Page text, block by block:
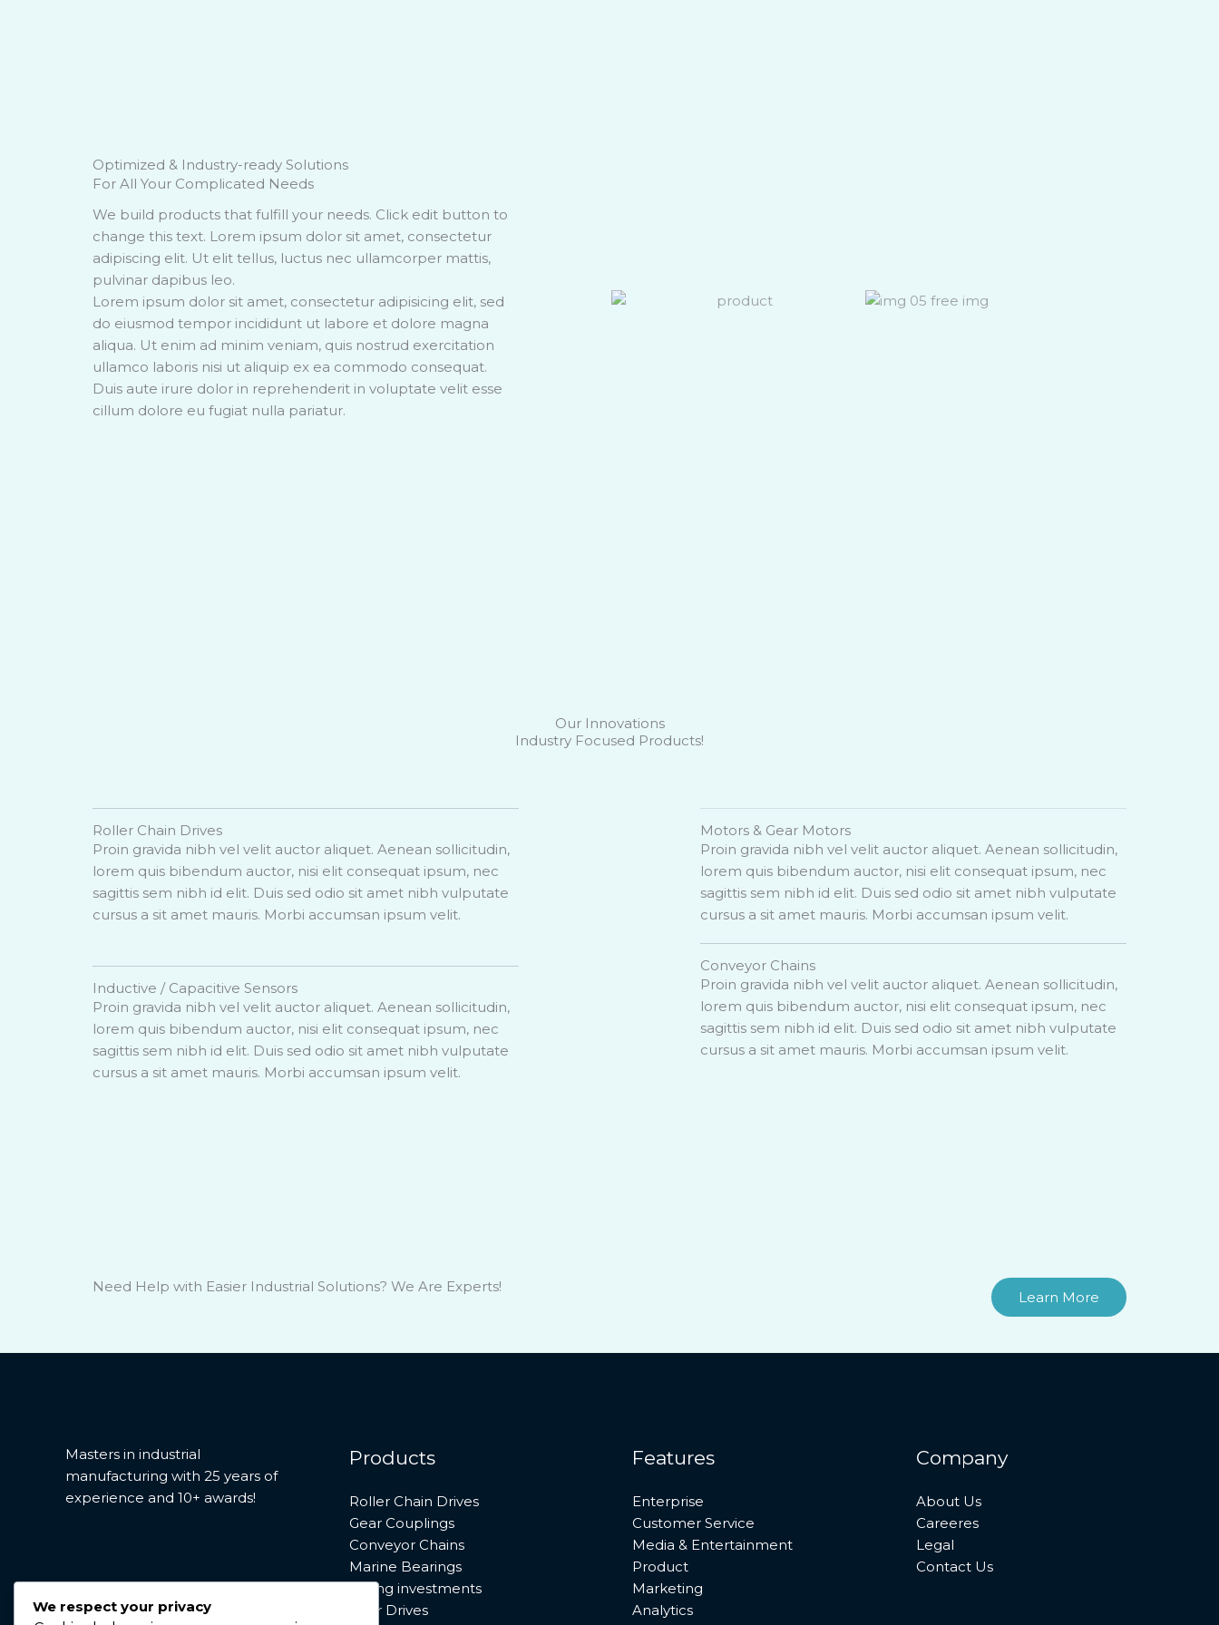
Optimized & Industry-ready Solutions
For All Your Complicated Needs
We build products that fulfill your needs. Click edit button to
change this text. Lorem ipsum dolor sit amet, consectetur
adipiscing elit. Ut elit tellus, luctus nec ullamcorper mattis,
pulvinar dapibus leo.
Lorem ipsum dolor sit amet, consectetur adipisicing elit, sed
do eiusmod tempor incididunt ut labore et dolore magna
aliqua. Ut enim ad minim veniam, quis nostrud exercitation
ullamco laboris nisi ut aliquip ex ea commodo consequat.
Duis aute irure dolor in reprehenderit in voluptate velit esse
cillum dolore eu fugiat nulla pariatur.
Our Innovations
Industry Focused Products!
Roller Chain Drives
Proin gravida nibh vel velit auctor aliquet. Aenean sollicitudin,
lorem quis bibendum auctor, nisi elit consequat ipsum, nec
sagittis sem nibh id elit. Duis sed odio sit amet nibh vulputate
cursus a sit amet mauris. Morbi accumsan ipsum velit.
Inductive / Capacitive Sensors
Proin gravida nibh vel velit auctor aliquet. Aenean sollicitudin,
lorem quis bibendum auctor, nisi elit consequat ipsum, nec
sagittis sem nibh id elit. Duis sed odio sit amet nibh vulputate
cursus a sit amet mauris. Morbi accumsan ipsum velit.
Motors & Gear Motors
Proin gravida nibh vel velit auctor aliquet. Aenean sollicitudin,
lorem quis bibendum auctor, nisi elit consequat ipsum, nec
sagittis sem nibh id elit. Duis sed odio sit amet nibh vulputate
cursus a sit amet mauris. Morbi accumsan ipsum velit.
Conveyor Chains
Proin gravida nibh vel velit auctor aliquet. Aenean sollicitudin,
lorem quis bibendum auctor, nisi elit consequat ipsum, nec
sagittis sem nibh id elit. Duis sed odio sit amet nibh vulputate
cursus a sit amet mauris. Morbi accumsan ipsum velit.
Need Help with Easier Industrial Solutions? We Are Experts!
Learn More
Masters in industrial
manufacturing with 25 years of
experience and 10+ awards!
Products
Roller Chain Drives
Gear Couplings
Conveyor Chains
Marine Bearings
Saving investments
Gear Drives
Features
Enterprise
Customer Service
Media & Entertainment
Product
Marketing
Analytics
Company
About Us
Careeres
Legal
Contact Us
We respect your privacy